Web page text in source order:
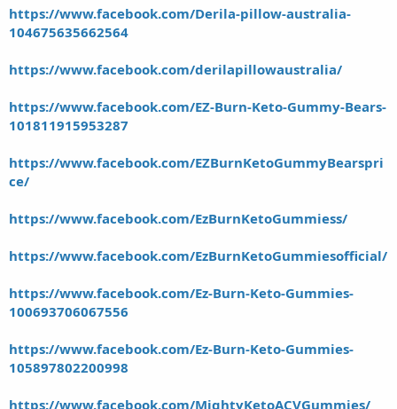
https://www.facebook.com/Derila-pillow-australia-
104675635662564
https://www.facebook.com/derilapillowaustralia/
https://www.facebook.com/EZ-Burn-Keto-Gummy-Bears-
101811915953287
https://www.facebook.com/EZBurnKetoGummyBearspri
ce/
https://www.facebook.com/EzBurnKetoGummiess/
https://www.facebook.com/EzBurnKetoGummiesofficial/
https://www.facebook.com/Ez-Burn-Keto-Gummies-
100693706067556
https://www.facebook.com/Ez-Burn-Keto-Gummies-
105897802200998
https://www.facebook.com/MightyKetoACVGummies/